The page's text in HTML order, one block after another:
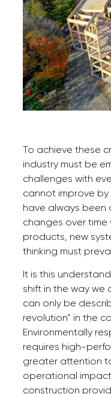
To achieve these
industry must be
challenges with
cannot improve
have always been
changes over time
products, new
thinking must
It is this
shift in the way we
can only be
revolution” in the
Environmentally
requires high-
greater attention
operational
construction